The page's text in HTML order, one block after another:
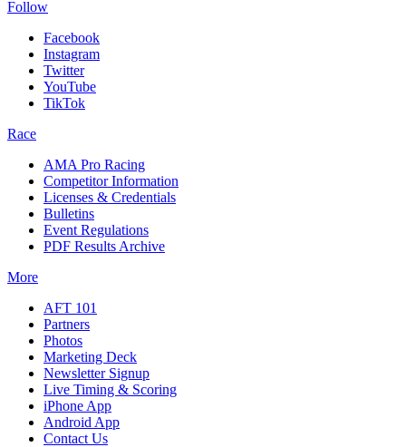
Follow
Facebook
Instagram
Twitter
YouTube
TikTok
Race
AMA Pro Racing
Competitor Information
Licenses & Credentials
Bulletins
Event Regulations
PDF Results Archive
More
AFT 101
Partners
Photos
Marketing Deck
Newsletter Signup
Live Timing & Scoring
iPhone App
Android App
Contact Us